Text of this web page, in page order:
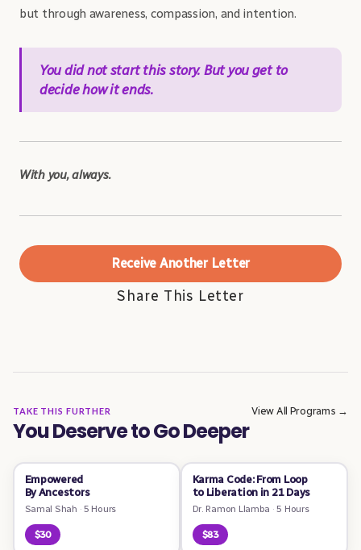
but through awareness, compassion, and intention.
You did not start this story. But you get to
decide how it ends.
With you, always.
Receive Another Letter
Share This Letter
TAKE THIS FURTHER
You Deserve to Go Deeper
View All Programs →
Empowered
By Ancestors
Samal Shah · 5 Hours
$30
Karma Code: From Loop
to Liberation in 21 Days
Dr. Ramon Llamba · 5 Hours
$83